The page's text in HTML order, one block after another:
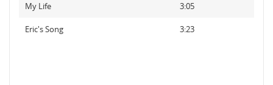
My Life 3:05
Eric's Song 3:23